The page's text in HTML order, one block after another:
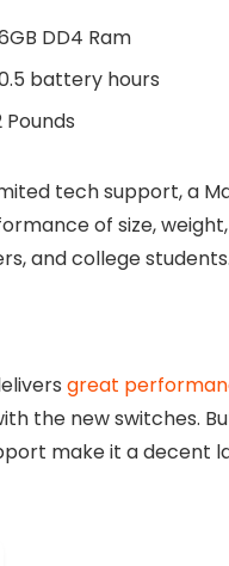
tech support, a
of size, weight,
and college students.
great
the new switches. But
change.